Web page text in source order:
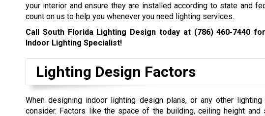
your interior and ensure they are installed according to state and
count on us to help you whenever you need lighting services.
Call South Florida Lighting Design today at (786) 460-7440
Indoor Lighting Specialist!
Lighting Design Factors
When designing indoor lighting design plans, or any other
consider. Factors like the space of the building, ceiling height